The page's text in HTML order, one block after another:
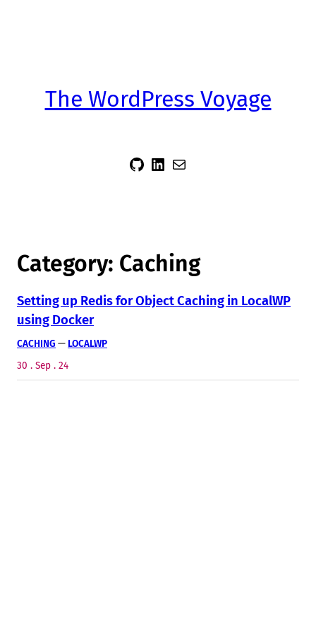
The WordPress Voyage
sidsector9 Siddharth Thevaril Mail
Category: Caching
Setting up Redis for Object Caching in LocalWP
using Docker
CACHING — LOCALWP
30 . Sep . 24